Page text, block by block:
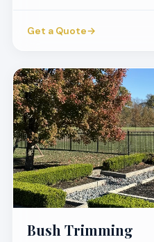
Get a Quote→
Bush Trimming